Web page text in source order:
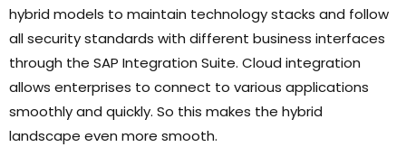
hybrid models to maintain technology stacks and follow
all security standards with different business interfaces
through the SAP Integration Suite. Cloud integration
allows enterprises to connect to various applications
smoothly and quickly. So this makes the hybrid
landscape even more smooth.